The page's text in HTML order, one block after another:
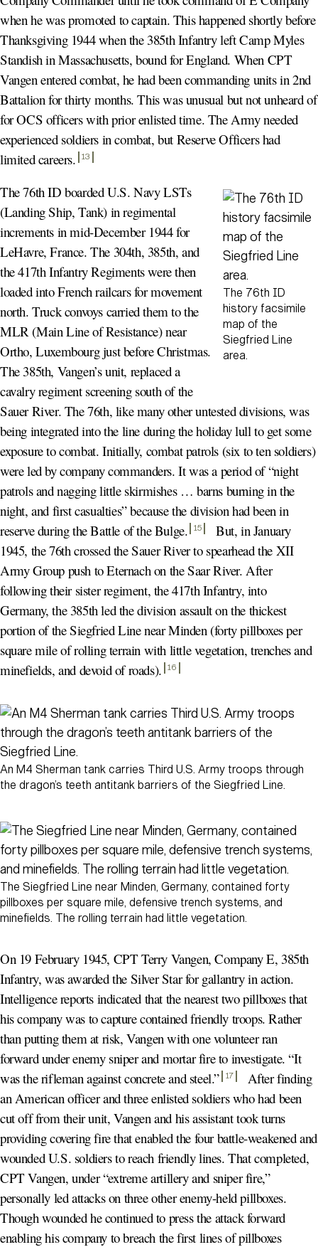
when he was promoted to captain. This happened shortly before
Thanksgiving 1944 when the 385th Infantry left Camp Myles
Standish in Massachusetts, bound for England. When CPT
Vangen entered combat, he had been commanding units in 2nd
Battalion for thirty months. This was unusual but not unheard of
for OCS officers with prior enlisted time. The Army needed
experienced soldiers in combat, but Reserve Officers had
limited careers. 13
The 76th ID
history facsimile
map of the
Siegfried Line
area.
The 76th ID boarded U.S. Navy LSTs
(Landing Ship, Tank) in regimental
increments in mid-December 1944 for
LeHavre, France. The 304th, 385th, and
the 417th Infantry Regiments were then
loaded into French railcars for movement
north. Truck convoys carried them to the
MLR (Main Line of Resistance) near
Ortho, Luxembourg just before Christmas.
The 385th, Vangen’s unit, replaced a
cavalry regiment screening south of the
Sauer River. The 76th, like many other untested divisions, was
being integrated into the line during the holiday lull to get some
exposure to combat. Initially, combat patrols (six to ten soldiers)
were led by company commanders. It was a period of “night
patrols and nagging little skirmishes … barns burning in the
night, and first casualties” because the division had been in
reserve during the Battle of the Bulge. 15
But, in January
1945, the 76th crossed the Sauer River to spearhead the XII
Army Group push to Eternach on the Saar River. After
following their sister regiment, the 417th Infantry, into
Germany, the 385th led the division assault on the thickest
portion of the Siegfried Line near Minden (forty pillboxes per
square mile of rolling terrain with little vegetation, trenches and
minefields, and devoid of roads). 16
An M4 Sherman tank carries Third U.S. Army troops through
the dragon’s teeth antitank barriers of the Siegfried Line.
The Siegfried Line near Minden, Germany, contained forty
pillboxes per square mile, defensive trench systems, and
minefields. The rolling terrain had little vegetation.
On 19 February 1945, CPT Terry Vangen, Company E, 385th
Infantry, was awarded the Silver Star for gallantry in action.
Intelligence reports indicated that the nearest two pillboxes that
his company was to capture contained friendly troops. Rather
than putting them at risk, Vangen with one volunteer ran
forward under enemy sniper and mortar fire to investigate. “It
was the rifleman against concrete and steel.” 17
After finding
an American officer and three enlisted soldiers who had been
cut off from their unit, Vangen and his assistant took turns
providing covering fire that enabled the four battle-weakened and
wounded U.S. soldiers to reach friendly lines. That completed,
CPT Vangen, under “extreme artillery and sniper fire,”
personally led attacks on three other enemy-held pillboxes.
Though wounded he continued to press the attack forward
enabling his company to breach the first lines of pillboxes